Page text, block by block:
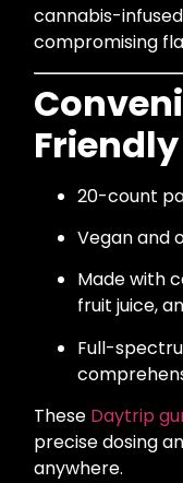
cannabis-
compromising
Friendly
20-count
Vegan and
Made with
fruit juice,
Full-
These Daytrip
precise dosing
anywhere.